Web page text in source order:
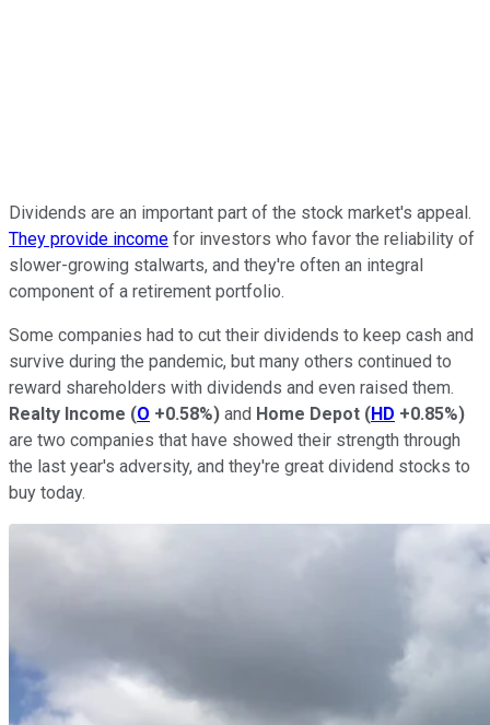
Dividends are an important part of the stock market's appeal.
They provide income for investors who favor the reliability of
slower-growing stalwarts, and they're often an integral
component of a retirement portfolio.
Some companies had to cut their dividends to keep cash and
survive during the pandemic, but many others continued to
reward shareholders with dividends and even raised them.
Realty Income (O +0.58%) and Home Depot (HD +0.85%)
are two companies that have showed their strength through
the last year's adversity, and they're great dividend stocks to
buy today.